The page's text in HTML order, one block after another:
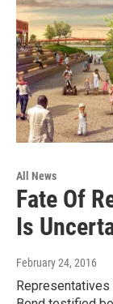
All News
Fate Of
Is
February 24, 2016
Representatives